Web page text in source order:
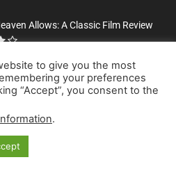
Allows: A Classic Film Review
Publishing Great Content
to give you the most
your preferences
“Accept”, you consent to the
.